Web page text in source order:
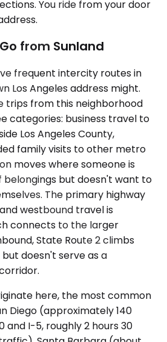
You ride from your door
from Sunland
frequent intercity routes in
Los Angeles address might.
trips from this neighborhood
categories: business travel to
Los Angeles County,
family visits to other metro
moves where someone is
belongings but doesn't want to
The primary highway
westbound travel is
connects to the larger
State Route 2 climbs
doesn't serve as a
here, the most common
Diego (approximately 140
and I-5, roughly 2 hours 30